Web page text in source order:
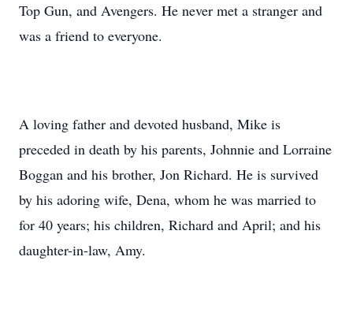
Top Gun, and Avengers. He never met a stranger and
was a friend to everyone.
A loving father and devoted husband, Mike is
preceded in death by his parents, Johnnie and Lorraine
Boggan and his brother, Jon Richard. He is survived
by his adoring wife, Dena, whom he was married to
for 40 years; his children, Richard and April; and his
daughter-in-law, Amy.